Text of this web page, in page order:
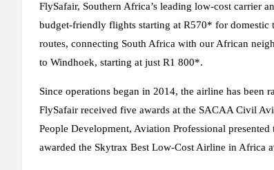
FlySafair, Southern Africa’s leading low-cost carrier
budget-friendly flights starting at R570* for domestic
routes, connecting South Africa with our African
to Windhoek, starting at just R1 800*.
Since operations began in 2014, the airline has
FlySafair received five awards at the SACAA Civil
People Development, Aviation Professional
awarded the Skytrax Best Low-Cost Airline in Africa